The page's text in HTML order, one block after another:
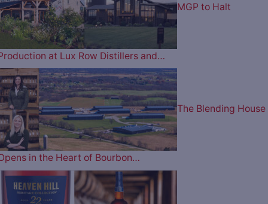
MGP to Halt
at Lux Row Distillers and…
The Blending House
in the Heart of Bourbon…